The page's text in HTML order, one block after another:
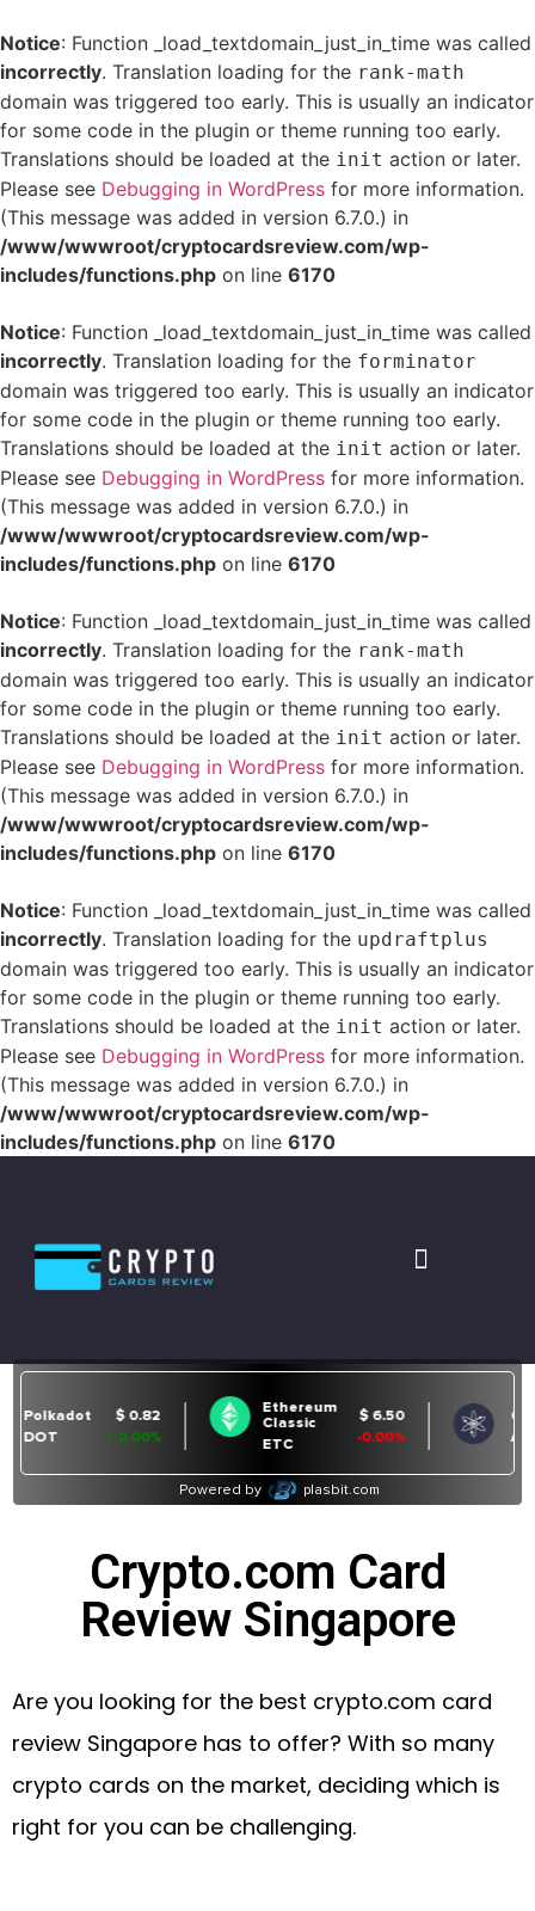
Notice: Function _load_textdomain_just_in_time was called
incorrectly. Translation loading for the rank-math
domain was triggered too early. This is usually an indicator
for some code in the plugin or theme running too early.
Translations should be loaded at the init action or later.
Please see Debugging in WordPress for more information.
(This message was added in version 6.7.0.) in
/www/wwwroot/cryptocardsreview.com/wp-
includes/functions.php on line 6170
Notice: Function _load_textdomain_just_in_time was called
incorrectly. Translation loading for the forminator
domain was triggered too early. This is usually an indicator
for some code in the plugin or theme running too early.
Translations should be loaded at the init action or later.
Please see Debugging in WordPress for more information.
(This message was added in version 6.7.0.) in
/www/wwwroot/cryptocardsreview.com/wp-
includes/functions.php on line 6170
Notice: Function _load_textdomain_just_in_time was called
incorrectly. Translation loading for the rank-math
domain was triggered too early. This is usually an indicator
for some code in the plugin or theme running too early.
Translations should be loaded at the init action or later.
Please see Debugging in WordPress for more information.
(This message was added in version 6.7.0.) in
/www/wwwroot/cryptocardsreview.com/wp-
includes/functions.php on line 6170
Notice: Function _load_textdomain_just_in_time was called
incorrectly. Translation loading for the updraftplus
domain was triggered too early. This is usually an indicator
for some code in the plugin or theme running too early.
Translations should be loaded at the init action or later.
Please see Debugging in WordPress for more information.
(This message was added in version 6.7.0.) in
/www/wwwroot/cryptocardsreview.com/wp-
includes/functions.php on line 6170
Crypto.com Card
Review Singapore
Are you looking for the best crypto.com card
review Singapore has to offer? With so many
crypto cards on the market, deciding which is
right for you can be challenging.